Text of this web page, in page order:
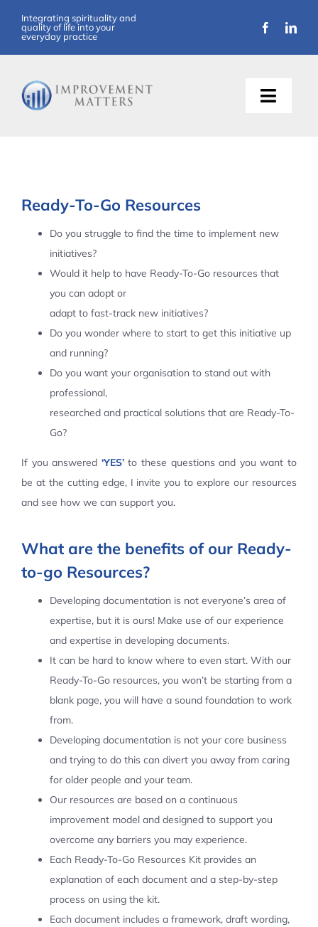
content
Integrating spirituality and
quality of life into your
everyday practice
Toggle
Ready-To-Go Resources
Do you struggle to find the time to implement new
initiatives?
Would it help to have Ready-To-Go resources that
you can adopt or
adapt to fast-track new initiatives?
Do you wonder where to start to get this initiative up
and running?
Do you want your organisation to stand out with
professional,
researched and practical solutions that are Ready-To-
Go?
If you answered ‘YES’to these questions and you want to
be at the cutting edge, I invite you to explore our resources
and see how we can support you.
What are the benefits of our Ready-
to-go Resources?
Developing documentation is not everyone’s area of
expertise, but it is ours! Make use of our experience
and expertise in developing documents.
It can be hard to know where to even start. With our
Ready-To-Go resources, you won’t be starting from a
blank page, you will have a sound foundation to work
from.
Developing documentation is not your core business
and trying to do this can divert you away from caring
for older people and your team.
Our resources are based on a continuous
improvement model and designed to support you
overcome any barriers you may experience.
Each Ready-To-Go Resources Kit provides an
explanation of each document and a step-by-step
process on using the kit.
Each document includes a framework, draft wording,